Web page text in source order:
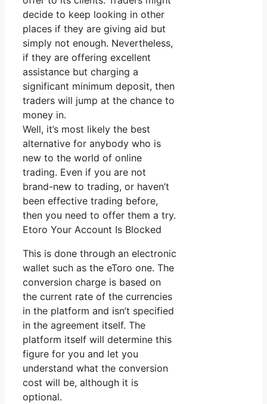
decide to keep looking in other
places if they are giving aid but
simply not enough. Nevertheless,
if they are offering excellent
assistance but charging a
significant minimum deposit, then
traders will jump at the chance to
money in.
Well, it’s most likely the best
alternative for anybody who is
new to the world of online
trading. Even if you are not
brand-new to trading, or haven’t
been effective trading before,
then you need to offer them a try.
Etoro Your Account Is Blocked
This is done through an electronic
wallet such as the eToro one. The
conversion charge is based on
the current rate of the currencies
in the platform and isn’t specified
in the agreement itself. The
platform itself will determine this
figure for you and let you
understand what the conversion
cost will be, although it is
optional.